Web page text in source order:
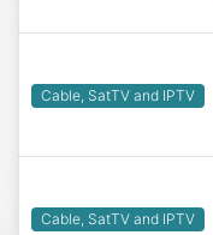
Cable, SatTV and IPTV
Cable, SatTV and IPTV